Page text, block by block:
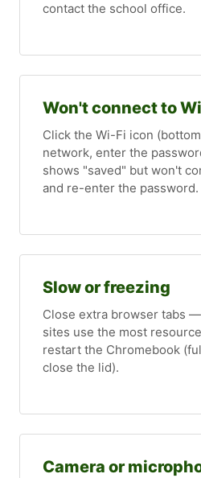
contact the school office.
Won't connect to
Click the Wi-Fi icon
network, enter the
shows "saved" but won't
and re-enter the password.
Slow or freezing
Close extra browser tabs
sites use the most
restart the Chromebook
close the lid).
Camera or